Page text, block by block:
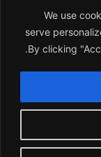
We use
serve
By clicking
2018-2026
DIVISION OF